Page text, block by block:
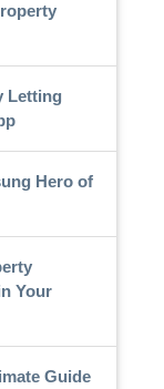
Letting
Hero of
Your
Guide